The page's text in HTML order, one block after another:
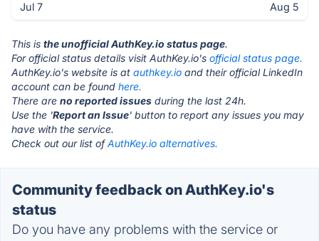
Jul 7 Aug 5
This is the unofficial AuthKey.io status page.
For official status details visit AuthKey.io's official status page.
AuthKey.io's website is at authkey.io and their official LinkedIn
account can be found here.
There are no reported issues during the last 24h.
Use the 'Report an Issue' button to report any issues you may
have with the service.
Check out our list ofAuthKey.io alternatives.
Community feedback on AuthKey.io's
status
Do you have any problems with the service or